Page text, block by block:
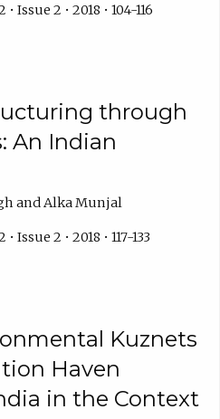
Issue 2 • 2018 • 104-116
through
An Indian
and Alka Munjal
Issue 2 • 2018 • 117-133
Kuznets
Haven
in the Context